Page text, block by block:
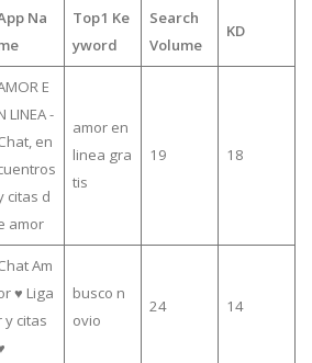
Na
Top1 Ke
yword
Search
Volume
KD
E
LINEA -
en
citas d
amor
amor en
linea gra
tis
19 18
Am
♥ Liga
y citas
busco n
ovio
24 14